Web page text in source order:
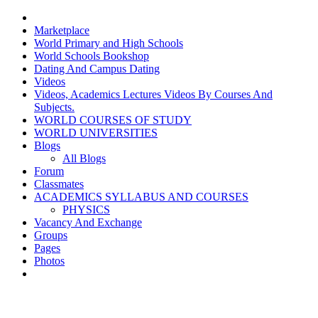
Marketplace
World Primary and High Schools
World Schools Bookshop
Dating And Campus Dating
Videos
Videos, Academics Lectures Videos By Courses And
Subjects.
WORLD COURSES OF STUDY
WORLD UNIVERSITIES
Blogs
All Blogs
Forum
Classmates
ACADEMICS SYLLABUS AND COURSES
PHYSICS
Vacancy And Exchange
Groups
Pages
Photos